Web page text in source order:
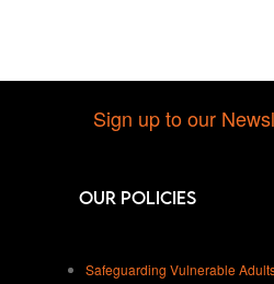
Sign up to our
Our Policies
Safeguarding Vulnerable